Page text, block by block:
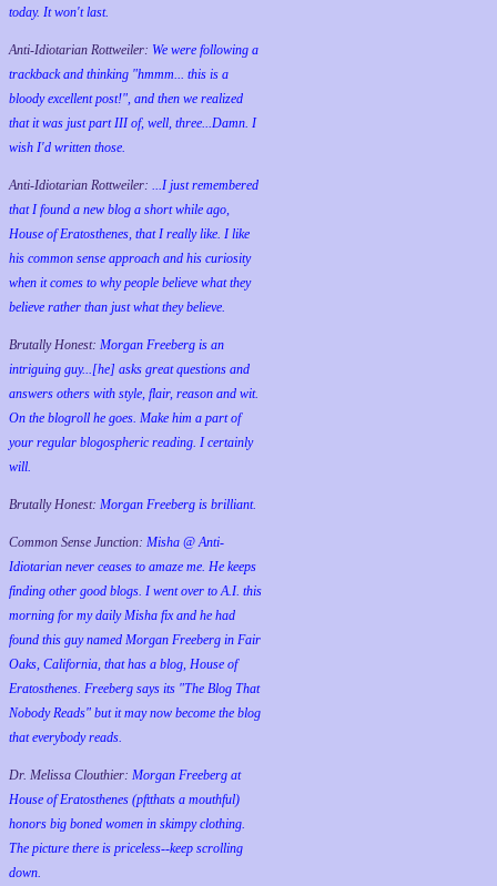
today. It won't last.
Anti-Idiotarian Rottweiler: We were following a
trackback and thinking "hmmm... this is a
bloody excellent post!", and then we realized
that it was just part III of, well, three...Damn. I
wish I'd written those.
Anti-Idiotarian Rottweiler: ...I just remembered
that I found a new blog a short while ago,
House of Eratosthenes, that I really like. I like
his common sense approach and his curiosity
when it comes to why people believe what they
believe rather than just what they believe.
Brutally Honest: Morgan Freeberg is an
intriguing guy...[he] asks great questions and
answers others with style, flair, reason and wit.
On the blogroll he goes. Make him a part of
your regular blogospheric reading. I certainly
will.
Brutally Honest: Morgan Freeberg is brilliant.
Common Sense Junction: Misha @ Anti-
Idiotarian never ceases to amaze me. He keeps
finding other good blogs. I went over to A.I. this
morning for my daily Misha fix and he had
found this guy named Morgan Freeberg in Fair
Oaks, California, that has a blog, House of
Eratosthenes. Freeberg says its "The Blog That
Nobody Reads" but it may now become the blog
that everybody reads.
Dr. Melissa Clouthier: Morgan Freeberg at
House of Eratosthenes (pftthats a mouthful)
honors big boned women in skimpy clothing.
The picture there is priceless--keep scrolling
down.